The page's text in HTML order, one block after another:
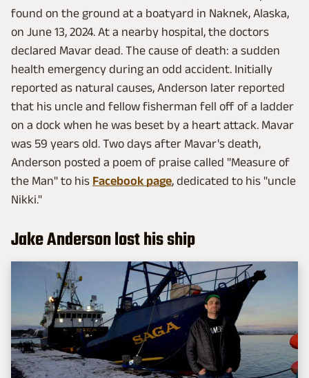
found on the ground at a boatyard in Naknek, Alaska,
on June 13, 2024. At a nearby hospital, the doctors
declared Mavar dead. The cause of death: a sudden
health emergency during an odd accident. Initially
reported as natural causes, Anderson later reported
that his uncle and fellow fisherman fell off of a ladder
on a dock when he was beset by a heart attack. Mavar
was 59 years old. Two days after Mavar's death,
Anderson posted a poem of praise called "Measure of
the Man" to his Facebook page, dedicated to his "uncle
Nikki."
Jake Anderson lost his ship